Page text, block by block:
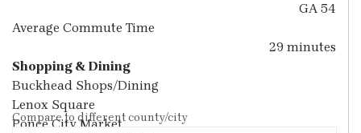
GA 54
Average Commute Time
29 minutes
Shopping & Dining
Buckhead Shops/Dining
Lenox Square
Ponce City Market
Compare to different county/city